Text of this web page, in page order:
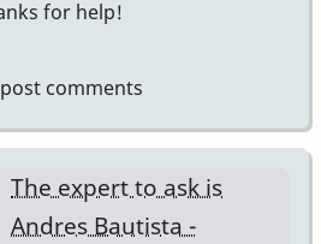
for help!
comments
The expert to ask is
Andres Bautista -